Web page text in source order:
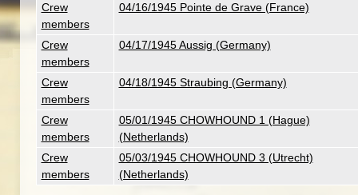
Crew
members
04/16/1945 Pointe de Grave (France)
Crew
members
04/17/1945 Aussig (Germany)
Crew
members
04/18/1945 Straubing (Germany)
Crew
members
05/01/1945 CHOWHOUND 1 (Hague)
(Netherlands)
Crew
members
05/03/1945 CHOWHOUND 3 (Utrecht)
(Netherlands)